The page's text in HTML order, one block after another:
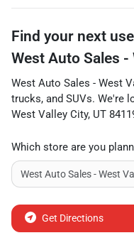
Find your next
West Auto Sales -
West Auto Sales - West
trucks, and SUVs. We're
West Valley City, UT
Which store are you
Get Directions